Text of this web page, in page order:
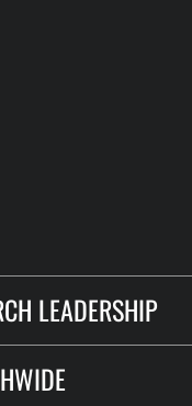
LEADERSHIP